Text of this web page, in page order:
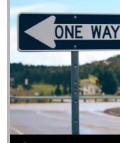
Audio Player